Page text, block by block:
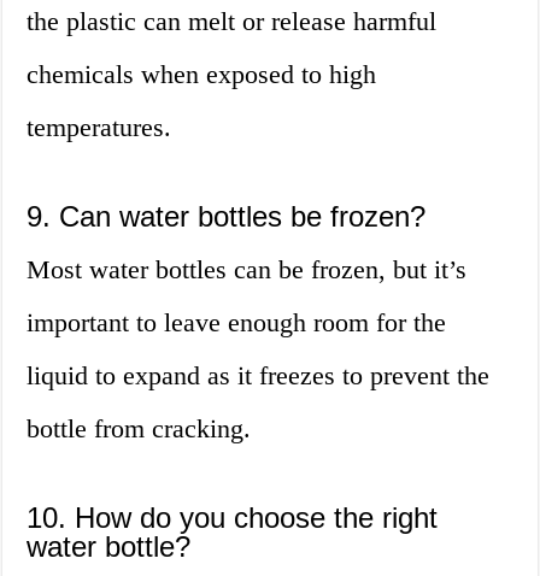
the plastic can melt or release harmful
chemicals when exposed to high
temperatures.
9. Can water bottles be frozen?
Most water bottles can be frozen, but it’s
important to leave enough room for the
liquid to expand as it freezes to prevent the
bottle from cracking.
10. How do you choose the right
water bottle?